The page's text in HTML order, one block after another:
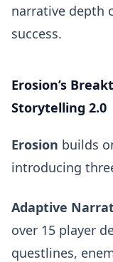
narrative depth
success.
Erosion’s
Storytelling 2.0
Erosion builds
introducing
Adaptive
over 15 player
questlines,